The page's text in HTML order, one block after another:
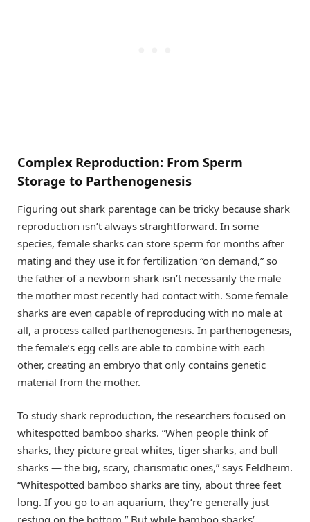
Complex Reproduction: From Sperm
Storage to Parthenogenesis
Figuring out shark parentage can be tricky because shark
reproduction isn’t always straightforward. In some
species, female sharks can store sperm for months after
mating and they use it for fertilization “on demand,” so
the father of a newborn shark isn’t necessarily the male
the mother most recently had contact with. Some female
sharks are even capable of reproducing with no male at
all, a process called parthenogenesis. In parthenogenesis,
the female’s egg cells are able to combine with each
other, creating an embryo that only contains genetic
material from the mother.
To study shark reproduction, the researchers focused on
whitespotted bamboo sharks. “When people think of
sharks, they picture great whites, tiger sharks, and bull
sharks — the big, scary, charismatic ones,” says Feldheim.
“Whitespotted bamboo sharks are tiny, about three feet
long. If you go to an aquarium, they’re generally just
resting on the bottom.” But while bamboo sharks’